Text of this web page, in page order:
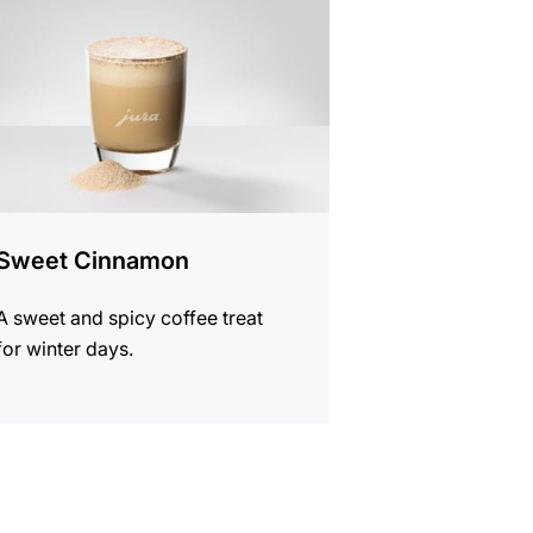
Cinnamon
sweet and spicy coffee treat
winter days.